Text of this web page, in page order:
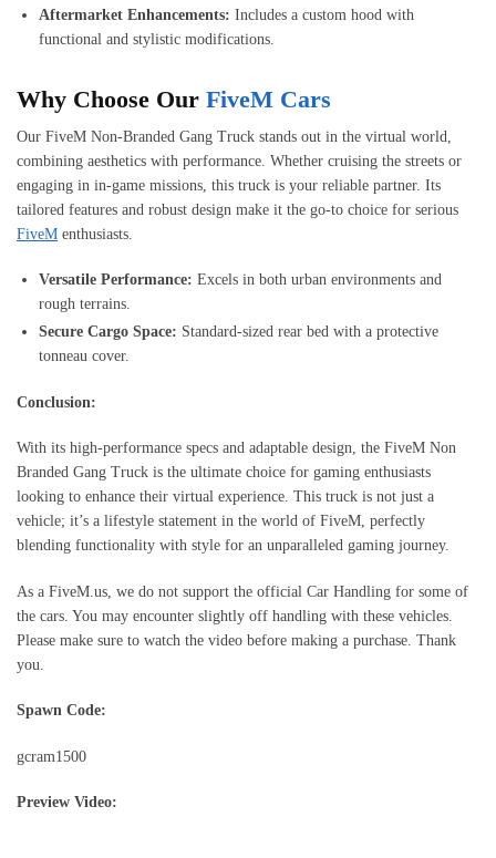
Aftermarket Enhancements: Includes a custom hood with
functional and stylistic modifications.
Why Choose Our FiveM Cars
Our FiveM Non-Branded Gang Truck stands out in the virtual world,
combining aesthetics with performance. Whether cruising the streets or
engaging in in-game missions, this truck is your reliable partner. Its
tailored features and robust design make it the go-to choice for serious
FiveM enthusiasts.
Versatile Performance: Excels in both urban environments and
rough terrains.
Secure Cargo Space: Standard-sized rear bed with a protective
tonneau cover.
Conclusion:
With its high-performance specs and adaptable design, the FiveM Non
Branded Gang Truck is the ultimate choice for gaming enthusiasts
looking to enhance their virtual experience. This truck is not just a
vehicle; it’s a lifestyle statement in the world of FiveM, perfectly
blending functionality with style for an unparalleled gaming journey.
As a FiveM.us, we do not support the official Car Handling for some of
the cars. You may encounter slightly off handling with these vehicles.
Please make sure to watch the video before making a purchase. Thank
you.
Spawn Code:
gcram1500
Preview Video: